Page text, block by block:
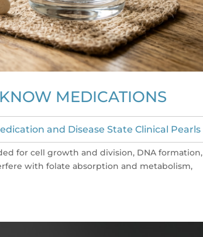
MEDICATIONS
and Disease State Clinical Pearls
for cell growth and division, DNA formation,
with folate absorption and metabolism,